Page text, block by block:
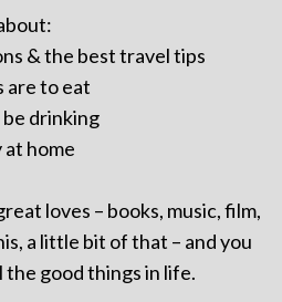
& the best travel tips
are to eat
drinking
home
loves – books, music, film,
a little bit of that – and you
the good things in life.